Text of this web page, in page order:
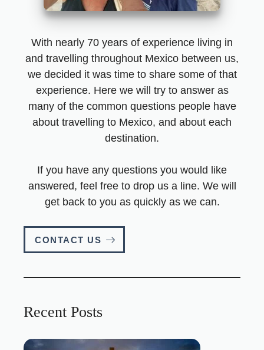
With nearly 70 years of experience living in
and travelling throughout Mexico between us,
we decided it was time to share some of that
experience. Here we will try to answer as
many of the common questions people have
about travelling to Mexico, and about each
destination.
If you have any questions you would like
answered, feel free to drop us a line. We will
get back to you as quickly as we can.
CONTACT US
Recent Posts